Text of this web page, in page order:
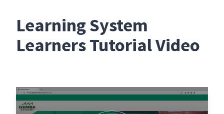
Learning System
Learners Tutorial Video